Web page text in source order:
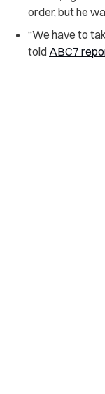
order, but he
“We have to
told ABC7